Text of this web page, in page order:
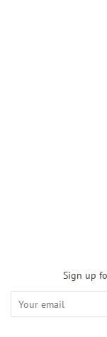
Sign up